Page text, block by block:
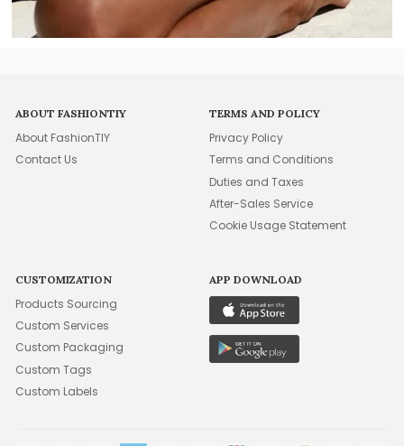
ABOUT FASHIONTIY
About FashionTIY
Contact Us
TERMS AND POLICY
Privacy Policy
Terms and Conditions
Duties and Taxes
After-Sales Service
Cookie Usage Statement
CUSTOMIZATION
Products Sourcing
Custom Services
Custom Packaging
Custom Tags
Custom Labels
APP DOWNLOAD